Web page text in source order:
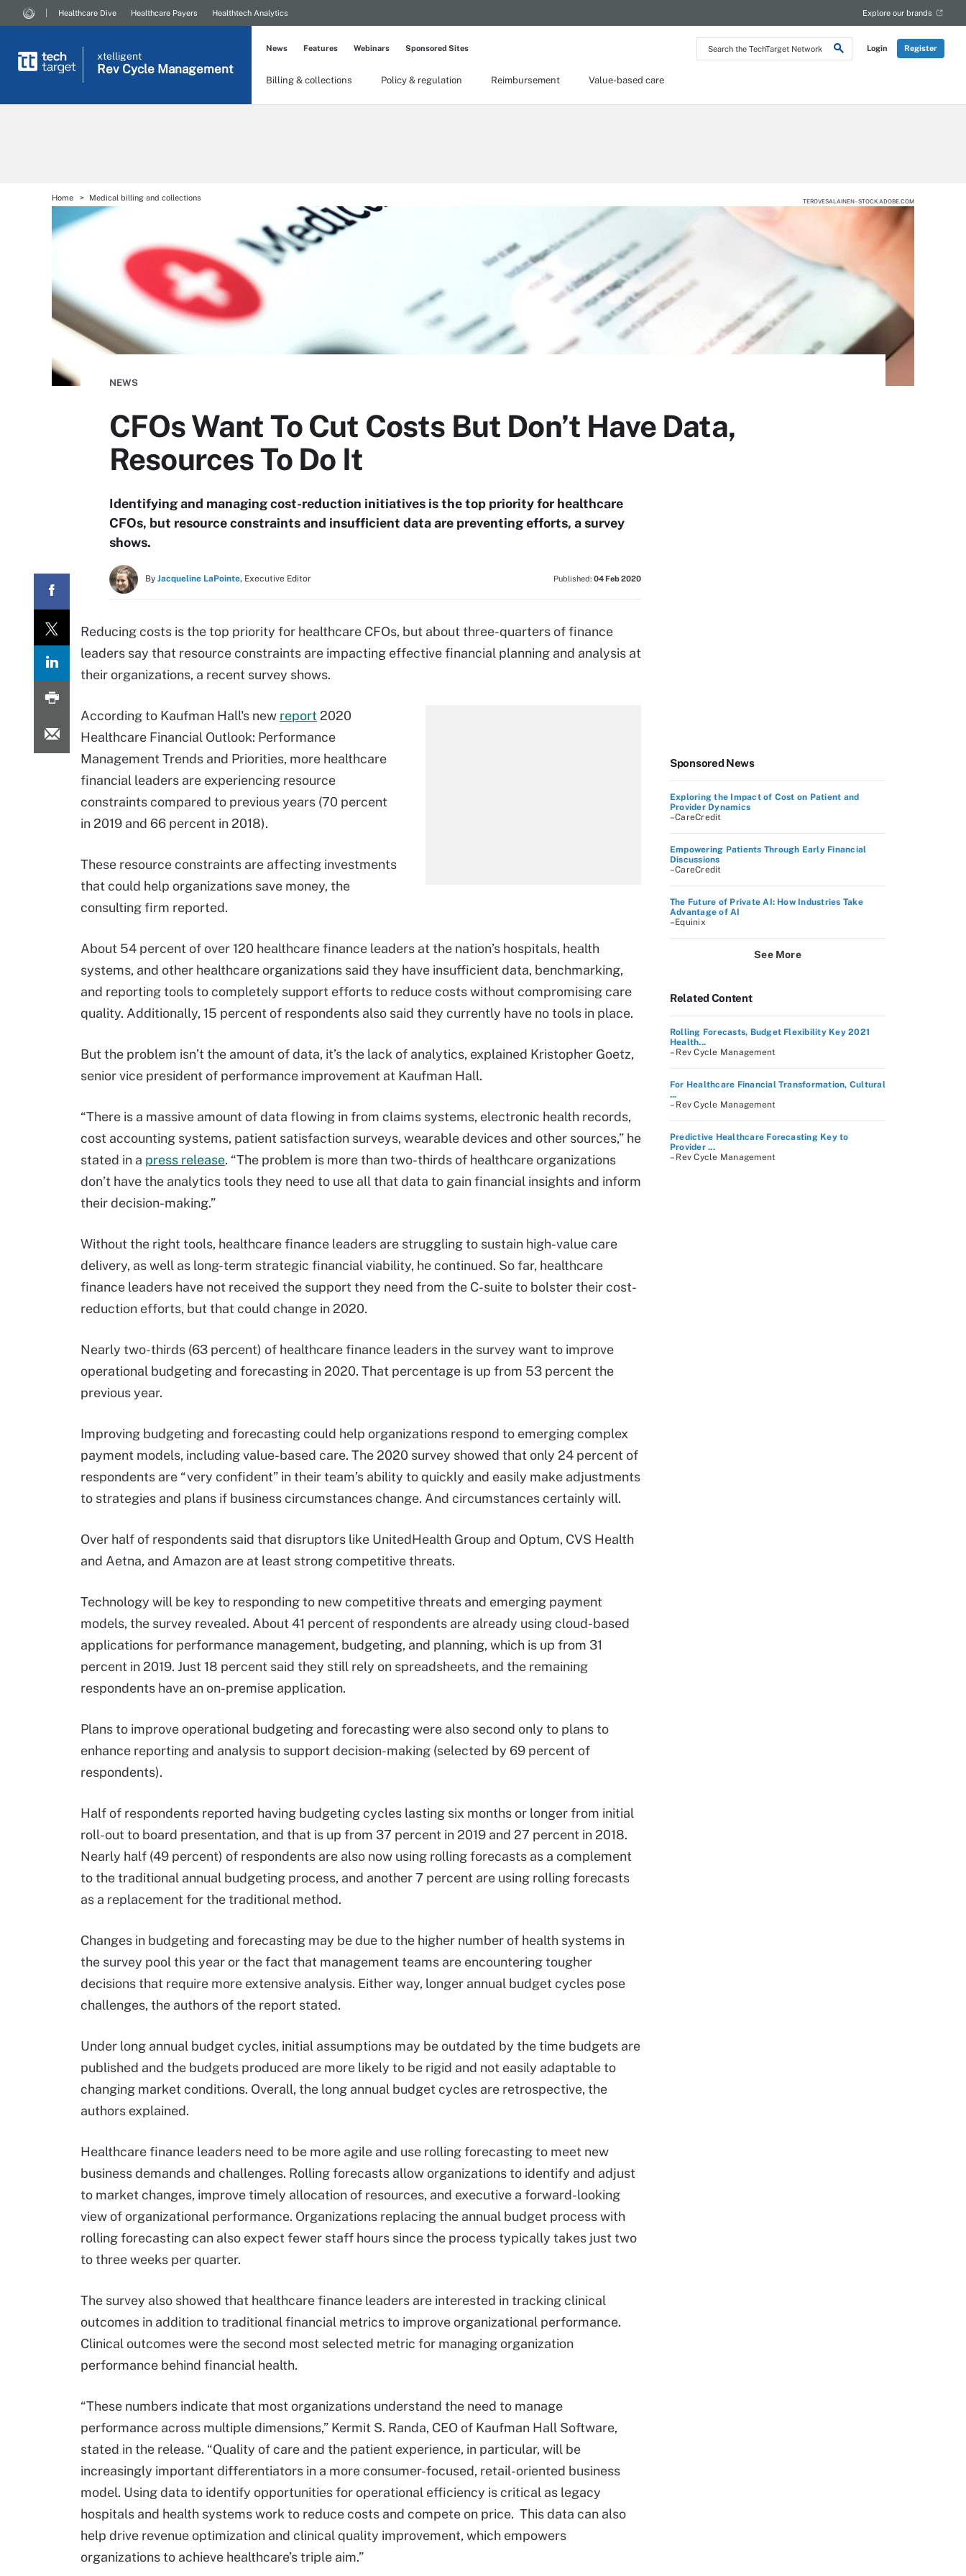
Search
the
Login Register
Healthcare Dive Healthcare Payers Healthtech Analytics Explore our brands
xtelligent
Rev Cycle Management
Billing & collections Policy & regulation Reimbursement Value-based care
News Features Webinars Sponsored Sites
Home Medical billing and collections TEROVESALAINEN - STOCK.ADOBE.COM
NEWS
CFOs Want To Cut Costs But Don’t Have Data,
Resources To Do It
Identifying and managing cost-reduction initiatives is the top priority for healthcare
CFOs, but resource constraints and insufficient data are preventing efforts, a survey
shows.
By Jacqueline LaPointe, Executive Editor Published: 04 Feb 2020
Reducing costs is the top priority for healthcare CFOs, but about three-quarters of finance
leaders say that resource constraints are impacting effective financial planning and analysis at
their organizations, a recent survey shows.
According to Kaufman Hall's new report 2020
Healthcare Financial Outlook: Performance
Management Trends and Priorities, more healthcare
financial leaders are experiencing resource
constraints compared to previous years (70 percent
in 2019 and 66 percent in 2018).
These resource constraints are affecting investments
that could help organizations save money, the
consulting firm reported.
About 54 percent of over 120 healthcare finance leaders at the nation’s hospitals, health
systems, and other healthcare organizations said they have insufficient data, benchmarking,
and reporting tools to completely support efforts to reduce costs without compromising care
quality. Additionally, 15 percent of respondents also said they currently have no tools in place.
But the problem isn’t the amount of data, it’s the lack of analytics, explained Kristopher Goetz,
senior vice president of performance improvement at Kaufman Hall.
“There is a massive amount of data flowing in from claims systems, electronic health records,
cost accounting systems, patient satisfaction surveys, wearable devices and other sources,” he
stated in a press release. “The problem is more than two-thirds of healthcare organizations
don’t have the analytics tools they need to use all that data to gain financial insights and inform
their decision-making.”
Without the right tools, healthcare finance leaders are struggling to sustain high-value care
delivery, as well as long-term strategic financial viability, he continued. So far, healthcare
finance leaders have not received the support they need from the C-suite to bolster their cost-
reduction efforts, but that could change in 2020.
Nearly two-thirds (63 percent) of healthcare finance leaders in the survey want to improve
operational budgeting and forecasting in 2020. That percentage is up from 53 percent the
previous year.
Improving budgeting and forecasting could help organizations respond to emerging complex
payment models, including value-based care. The 2020 survey showed that only 24 percent of
respondents are “very confident” in their team’s ability to quickly and easily make adjustments
to strategies and plans if business circumstances change. And circumstances certainly will.
Over half of respondents said that disruptors like UnitedHealth Group and Optum, CVS Health
and Aetna, and Amazon are at least strong competitive threats.
Technology will be key to responding to new competitive threats and emerging payment
models, the survey revealed. About 41 percent of respondents are already using cloud-based
applications for performance management, budgeting, and planning, which is up from 31
percent in 2019. Just 18 percent said they still rely on spreadsheets, and the remaining
respondents have an on-premise application.
Plans to improve operational budgeting and forecasting were also second only to plans to
enhance reporting and analysis to support decision-making (selected by 69 percent of
respondents).
Half of respondents reported having budgeting cycles lasting six months or longer from initial
roll-out to board presentation, and that is up from 37 percent in 2019 and 27 percent in 2018.
Nearly half (49 percent) of respondents are also now using rolling forecasts as a complement
to the traditional annual budgeting process, and another 7 percent are using rolling forecasts
as a replacement for the traditional method.
Changes in budgeting and forecasting may be due to the higher number of health systems in
the survey pool this year or the fact that management teams are encountering tougher
decisions that require more extensive analysis. Either way, longer annual budget cycles pose
challenges, the authors of the report stated.
Under long annual budget cycles, initial assumptions may be outdated by the time budgets are
published and the budgets produced are more likely to be rigid and not easily adaptable to
changing market conditions. Overall, the long annual budget cycles are retrospective, the
authors explained.
Healthcare finance leaders need to be more agile and use rolling forecasting to meet new
business demands and challenges. Rolling forecasts allow organizations to identify and adjust
to market changes, improve timely allocation of resources, and executive a forward-looking
view of organizational performance. Organizations replacing the annual budget process with
rolling forecasting can also expect fewer staff hours since the process typically takes just two
to three weeks per quarter.
The survey also showed that healthcare finance leaders are interested in tracking clinical
outcomes in addition to traditional financial metrics to improve organizational performance.
Clinical outcomes were the second most selected metric for managing organization
performance behind financial health.
“These numbers indicate that most organizations understand the need to manage
performance across multiple dimensions,” Kermit S. Randa, CEO of Kaufman Hall Software,
stated in the release. “Quality of care and the patient experience, in particular, will be
increasingly important differentiators in a more consumer-focused, retail-oriented business
model. Using data to identify opportunities for operational efficiency is critical as legacy
hospitals and health systems work to reduce costs and compete on price. This data can also
help drive revenue optimization and clinical quality improvement, which empowers
organizations to achieve healthcare’s triple aim.”
Sponsored News
Exploring the Impact of Cost on Patient and
Provider Dynamics
–CareCredit
Empowering Patients Through Early Financial
Discussions
–CareCredit
The Future of Private AI: How Industries Take
Advantage of AI
–Equinix
See More
Related Content
Rolling Forecasts, Budget Flexibility Key 2021
Health...
– Rev Cycle Management
For Healthcare Financial Transformation, Cultural
...
– Rev Cycle Management
Predictive Healthcare Forecasting Key to
Provider ...
– Rev Cycle Management